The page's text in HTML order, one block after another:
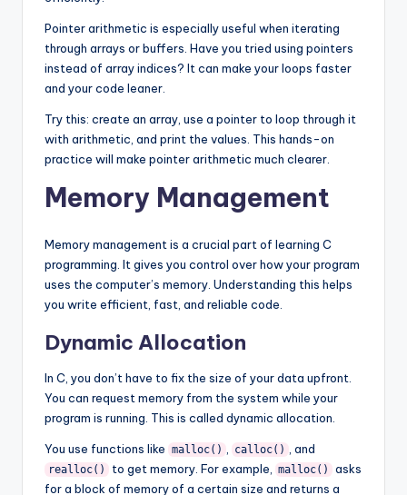
Pointer arithmetic is especially useful when iterating
through arrays or buffers. Have you tried using pointers
instead of array indices? It can make your loops faster
and your code leaner.
Try this: create an array, use a pointer to loop through it
with arithmetic, and print the values. This hands-on
practice will make pointer arithmetic much clearer.
Memory Management
Memory management is a crucial part of learning C
programming. It gives you control over how your program
uses the computer’s memory. Understanding this helps
you write efficient, fast, and reliable code.
Dynamic Allocation
In C, you don’t have to fix the size of your data upfront.
You can request memory from the system while your
program is running. This is called dynamic allocation.
You use functions like malloc() calloc() , and
realloc() to get memory. For example, malloc()
asks
for a block of memory of a certain size and returns a